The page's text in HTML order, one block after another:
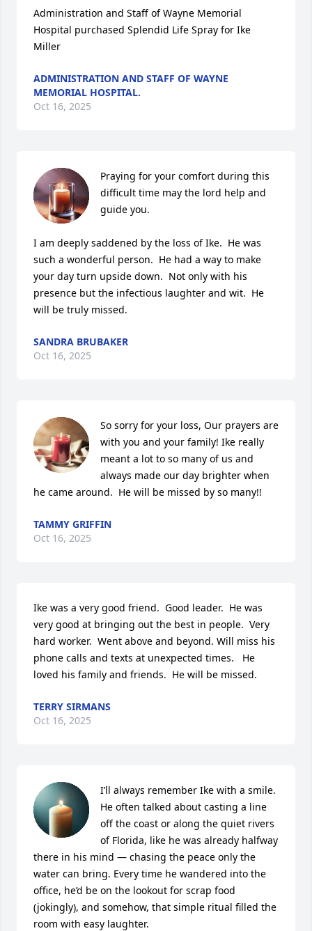
Administration and Staff of Wayne Memorial
Hospital purchased Splendid Life Spray for Ike
Miller
ADMINISTRATION AND STAFF OF WAYNE
MEMORIAL HOSPITAL.
Oct 16, 2025
Praying for your comfort during this
difficult time may the lord help and
guide you.
I am deeply saddened by the loss of Ike.  He was
such a wonderful person.  He had a way to make
your day turn upside down.  Not only with his
presence but the infectious laughter and wit.  He
will be truly missed.
SANDRA BRUBAKER
Oct 16, 2025
So sorry for your loss, Our prayers are
with you and your family! Ike really
meant a lot to so many of us and
always made our day brighter when
he came around.  He will be missed by so many!!
TAMMY GRIFFIN
Oct 16, 2025
Ike was a very good friend.  Good leader.  He was
very good at bringing out the best in people.  Very
hard worker.  Went above and beyond. Will miss his
phone calls and texts at unexpected times.   He
loved his family and friends.  He will be missed.
TERRY SIRMANS
Oct 16, 2025
I’ll always remember Ike with a smile.
He often talked about casting a line
off the coast or along the quiet rivers
of Florida, like he was already halfway
there in his mind — chasing the peace only the
water can bring. Every time he wandered into the
office, he’d be on the lookout for scrap food
(jokingly), and somehow, that simple ritual filled the
room with easy laughter.